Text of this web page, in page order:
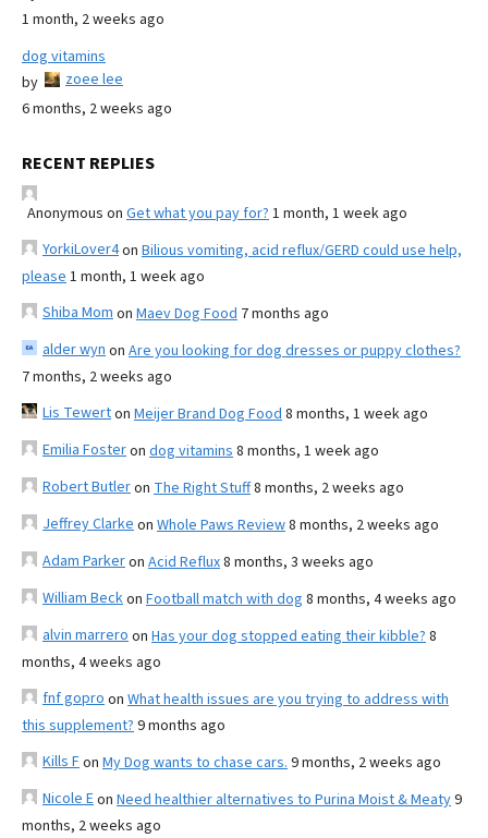
1 month, 2 weeks ago
dog vitamins
by
zoee lee
6 months, 2 weeks ago
RECENT REPLIES
Anonymous on Get what you pay for? 1 month, 1 week ago
YorkiLover4on Bilious vomiting, acid reflux/GERD could use help,
please 1 month, 1 week ago
Shiba Mom on Maev Dog Food 7 months ago
alder wyn on Are you looking for dog dresses or puppy clothes?
7 months, 2 weeks ago
Lis Tewerton Meijer Brand Dog Food 8 months, 1 week ago
Emilia Fosteron dog vitamins 8 months, 1 week ago
Robert Butleron The Right Stuff8 months, 2 weeks ago
Jeffrey Clarke on Whole Paws Review8 months, 2 weeks ago
Adam Parkeron Acid Reflux8 months, 3 weeks ago
William Beckon Football match with dog 8 months, 4 weeks ago
alvin marrero on Has your dog stopped eating their kibble? 8
months, 4 weeks ago
fnf gopro on What health issues are you trying to address with
this supplement? 9 months ago
Kills Fon My Dog wants to chase cars. 9 months, 2 weeks ago
Nicole Eon Need healthier alternatives to Purina Moist & Meaty9
months, 2 weeks ago